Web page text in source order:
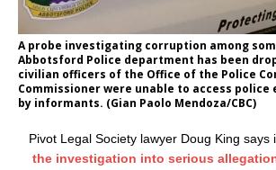
A probe investigating corruption among
Abbotsford Police department has been
civilian officers of the Office of the Police
Commissioner were unable to access police
by informants. (Gian Paolo Mendoza/CBC)
Pivot Legal Society lawyer Doug King says
the investigation into serious